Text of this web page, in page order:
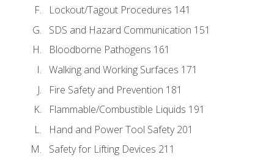
Lockout/Tagout Procedures 141
SDS and Hazard Communication 151
Bloodborne Pathogens 161
Walking and Working Surfaces 171
Fire Safety and Prevention 181
Flammable/Combustible Liquids 191
Hand and Power Tool Safety 201
Safety for Lifting Devices 211